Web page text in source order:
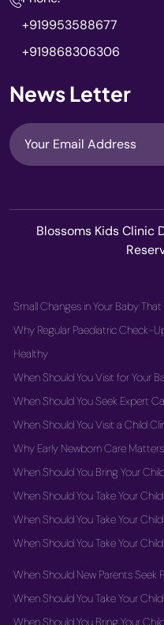
+919953588677
+919868306306
News Letter
Blossoms Kids Clinic
Small Changes in Your Baby
Why Regular Paediatric Check-
Healthy
When Should You Visit for Your
When Should You Seek Expert
When Should You Visit a Child
Why Early Newborn Care
When Should You Bring Your
When Should You Take Your
When Should You Take Your
When Should You Take Your
When Should New Parents Seek
When Should You Take Your
When Should You Bring Your